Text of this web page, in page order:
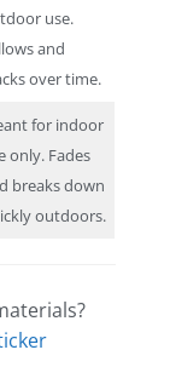
use.
and
over time.
for indoor
only. Fades
breaks down
outdoors.